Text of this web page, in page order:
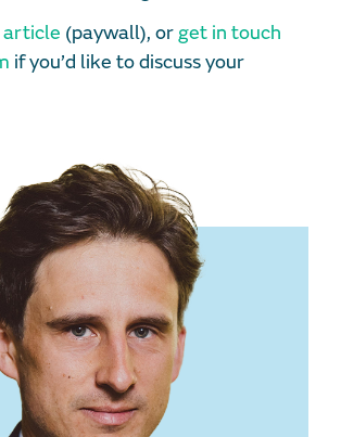
article (paywall), orget in touch
if you’d like to discuss your